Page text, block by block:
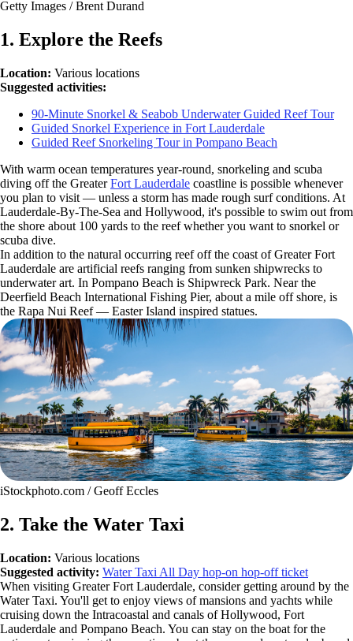
Getty Images / Brent Durand
1. Explore the Reefs
Location: Various locations
Suggested activities:
90-Minute Snorkel & Seabob Underwater Guided Reef Tour
Guided Snorkel Experience in Fort Lauderdale
Guided Reef Snorkeling Tour in Pompano Beach
With warm ocean temperatures year-round, snorkeling and scuba
diving off the GreaterFort Lauderdale coastline is possible whenever
you plan to visit — unless a storm has made rough surf conditions. At
Lauderdale-By-The-Sea and Hollywood, it's possible to swim out from
the shore about 100 yards to the reef whether you want to snorkel or
scuba dive.
In addition to the natural occurring reef off the coast of Greater Fort
Lauderdale are artificial reefs ranging from sunken shipwrecks to
underwater art. In Pompano Beach is Shipwreck Park. Near the
Deerfield Beach International Fishing Pier, about a mile off shore, is
the Rapa Nui Reef — Easter Island inspired statues.
iStockphoto.com / Geoff Eccles
2. Take the Water Taxi
Location: Various locations
Suggested activity: Water Taxi All Day hop-on hop-off ticket
When visiting Greater Fort Lauderdale, consider getting around by the
Water Taxi. You'll get to enjoy views of mansions and yachts while
cruising down the Intracoastal and canals of Hollywood, Fort
Lauderdale and Pompano Beach. You can stay on the boat for the